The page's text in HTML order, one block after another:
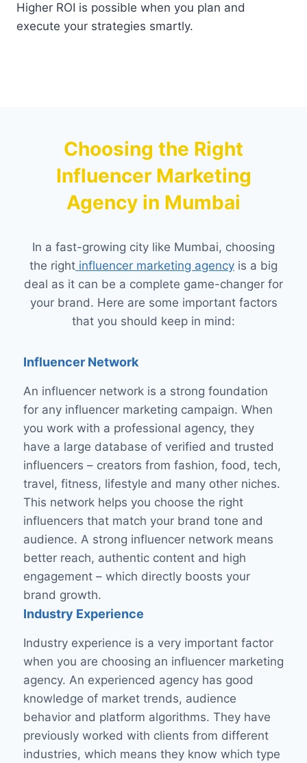
Higher ROI is possible when you plan and
execute your strategies smartly.
Choosing the Right
Influencer Marketing
Agency in Mumbai
In a fast-growing city like Mumbai, choosing
the right influencer marketing agency is a big
deal as it can be a complete game-changer for
your brand. Here are some important factors
that you should keep in mind:
Influencer Network
An influencer network is a strong foundation
for any influencer marketing campaign. When
you work with a professional agency, they
have a large database of verified and trusted
influencers – creators from fashion, food, tech,
travel, fitness, lifestyle and many other niches.
This network helps you choose the right
influencers that match your brand tone and
audience. A strong influencer network means
better reach, authentic content and high
engagement – ​​which directly boosts your
brand growth.
Industry Experience
Industry experience is a very important factor
when you are choosing an influencer marketing
agency. An experienced agency has good
knowledge of market trends, audience
behavior and platform algorithms. They have
previously worked with clients from different
industries, which means they know which type